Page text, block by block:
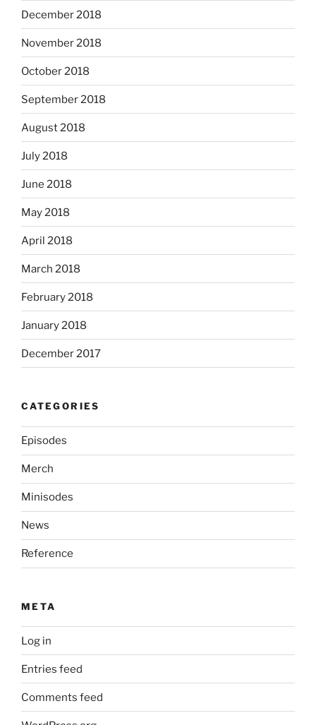
December 2018
November 2018
October 2018
September 2018
August 2018
July 2018
June 2018
May 2018
April 2018
March 2018
February 2018
January 2018
December 2017
CATEGORIES
Episodes
Merch
Minisodes
News
Reference
META
Log in
Entries feed
Comments feed